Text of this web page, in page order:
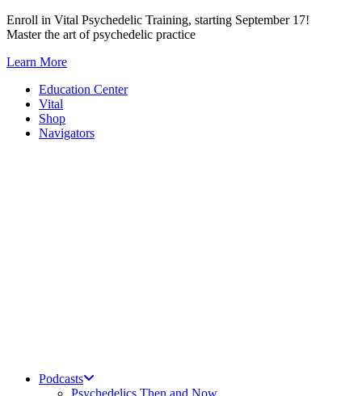
Skip
to
Enroll in Vital Psychedelic Training, starting September 17!
Master the art of psychedelic practice
Learn More
Education Center
Vital
Shop
Navigators
Podcasts
Psychedelics Then and Now